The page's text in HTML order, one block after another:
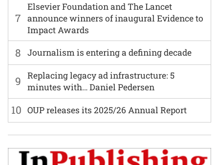
7
Elsevier Foundation and The Lancet
announce winners of inaugural Evidence to
Impact Awards
8 Journalism is entering a defining decade
9
Replacing legacy ad infrastructure: 5
minutes with… Daniel Pedersen
10 OUP releases its 2025/26 Annual Report